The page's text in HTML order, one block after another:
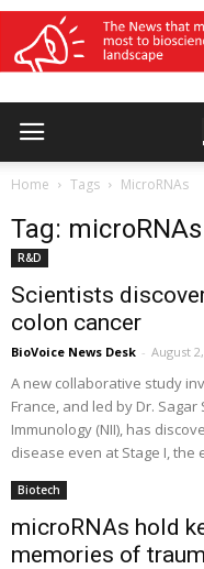
Home Tags MicroRNAs
Tag: microRNAs
R&D
Scientists
colon cancer
BioVoice News Desk - August
A new collaborative study
France, and led by Dr.
Immunology (NII), has
disease even at Stage I, the
Biotech
microRNAs hold
memories of